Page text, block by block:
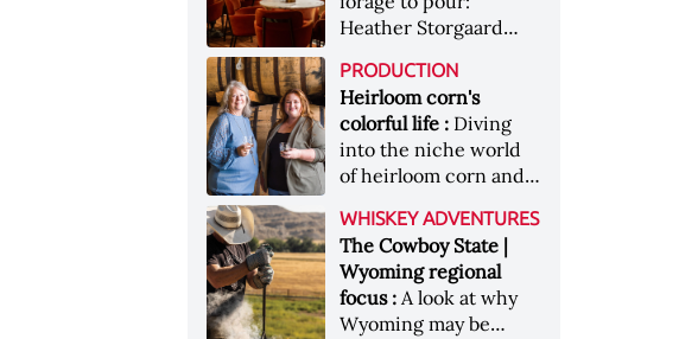
Heaven Hill]
Northwest to its
whiskey &nbsp; Image:
Inside the rackhouse
at Westland's Skagit
site [Image courtesy of
Westland]
Heather Storgaard
like no other through
the Pacific Northwest
PRODUCTION
Heirloom corn's
colorful life : Diving
into the niche world
of heirloom corn and
WHISKEY ADVENTURES
The Cowboy State |
Wyoming regional
focus :A look at why
Wyoming may be